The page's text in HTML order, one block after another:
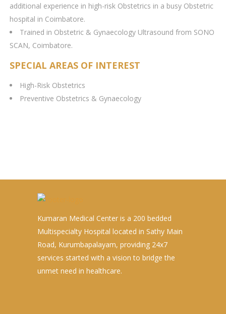
additional experience in high-risk Obstetrics in a busy Obstetric
hospital in Coimbatore.
Trained in Obstetric & Gynaecology Ultrasound from SONO
SCAN, Coimbatore.
SPECIAL AREAS OF INTEREST
High-Risk Obstetrics
Preventive Obstetrics & Gynaecology
Kumaran Medical Center is a 200 bedded
Multispecialty Hospital located in Sathy Main
Road, Kurumbapalayam, providing 24x7
services started with a vision to bridge the
unmet need in healthcare.